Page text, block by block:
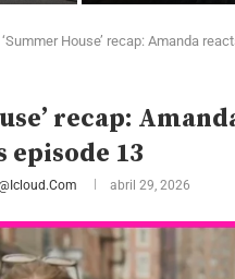
‘Summer House’ recap: Amanda
recap:
episode 13
abril 29, 2026